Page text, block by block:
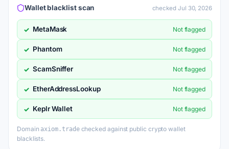
Wallet blacklist scan checked Jul 30, 2026
✓ MetaMask Not flagged
✓ Phantom Not flagged
✓ ScamSniffer Not flagged
✓ EtherAddressLookup Not flagged
✓ Keplr Wallet Not flagged
Domain axiom.tradechecked against public crypto wallet
blacklists.